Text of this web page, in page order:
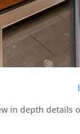
in depth details